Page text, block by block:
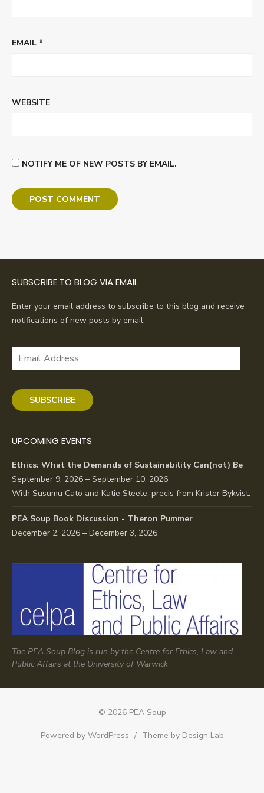
EMAIL *
WEBSITE
NOTIFY ME OF NEW POSTS BY EMAIL.
SUBSCRIBE TO BLOG VIA EMAIL
Enter your email address to subscribe to this blog and receive
notifications of new posts by email.
Email
SUBSCRIBE
UPCOMING EVENTS
Ethics: What the Demands of Sustainability Can(not) Be
September 9, 2026 – September 10, 2026
With Susumu Cato and Katie Steele, precis from Krister Bykvist.
PEA Soup Book Discussion - Theron Pummer
December 2, 2026 – December 3, 2026
The PEA Soup Blog is run by the Centre for Ethics, Law and
Public Affairs at the University of Warwick
© 2026 PEA Soup
Powered by WordPress / Theme by Design Lab